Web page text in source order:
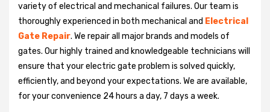
variety of electrical and mechanical failures. Our team is
thoroughly experienced in both mechanical and Electrical
Gate Repair. We repair all major brands and models of
gates. Our highly trained and knowledgeable technicians will
ensure that your electric gate problem is solved quickly,
efficiently, and beyond your expectations. We are available,
for your convenience 24 hours a day, 7 days a week.